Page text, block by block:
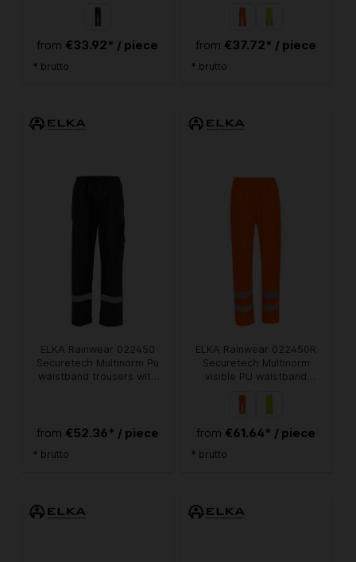
from €33.92* / piece
* brutto
from €37.72* / piece
* brutto
ELKA Rainwear 022450
Securetech Multinorm Pu
waistband trousers with
from €52.36* / piece
* brutto
ELKA Rainwear 022450R
Securetech Multinorm
visible PU waistband
from €61.64* / piece
* brutto